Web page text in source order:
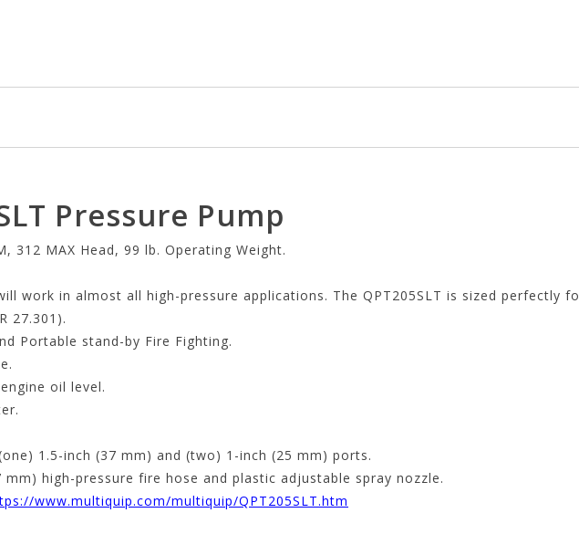
Pressure Pump
312 MAX Head, 99 lb. Operating Weight.
work in almost all high-pressure applications. The QPT205SLT is sized perfectly
27.301).
Portable stand-by Fire Fighting.
oil level.
1.5-inch (37 mm) and (two) 1-inch (25 mm) ports.
high-pressure fire hose and plastic adjustable spray nozzle.
www.multiquip.com/multiquip/QPT205SLT.htm